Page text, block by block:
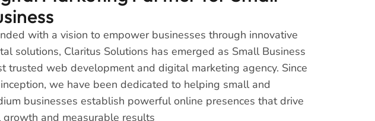
with a vision to empower businesses through innovative
solutions, Claritus Solutions has emerged as Small Business
trusted web development and digital marketing agency. Since
we have been dedicated to helping small and
businesses establish powerful online presences that drive
growth and measurable results